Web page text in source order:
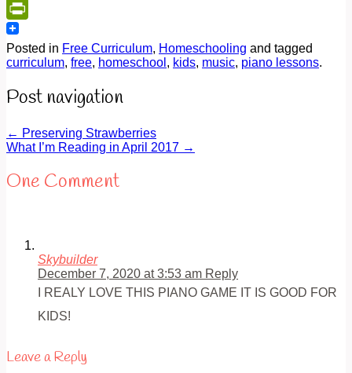
Email
PrintFriendly
Posted in Free Curriculum, Homeschooling and tagged
curriculum, free, homeschool , kids, music, piano lessons.
Post navigation
← Preserving Strawberries
What I’m Reading in April 2017 →
One Comment
Skybuilder
December 7, 2020 at 3:53 am Reply
I REALY LOVE THIS PIANO GAME IT IS GOOD FOR
KIDS!
Leave a Reply